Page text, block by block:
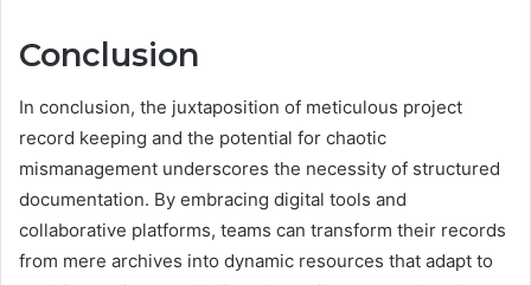
Conclusion
In conclusion, the juxtaposition of meticulous project
record keeping and the potential for chaotic
mismanagement underscores the necessity of structured
documentation. By embracing digital tools and
collaborative platforms, teams can transform their records
from mere archives into dynamic resources that adapt to